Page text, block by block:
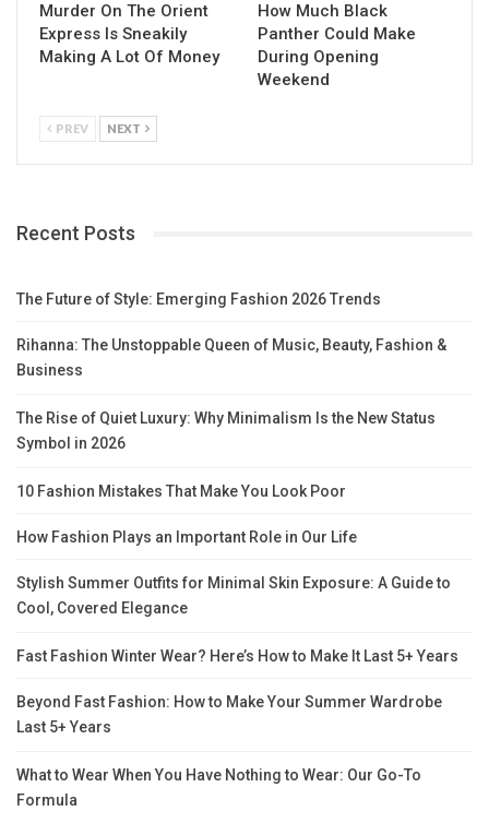
Murder On The Orient
Express Is Sneakily
Making A Lot Of Money
How Much Black
Panther Could Make
During Opening
Weekend
PREV NEXT
Recent Posts
The Future of Style: Emerging Fashion 2026 Trends
Rihanna: The Unstoppable Queen of Music, Beauty, Fashion &
Business
The Rise of Quiet Luxury: Why Minimalism Is the New Status
Symbol in 2026
10 Fashion Mistakes That Make You Look Poor
How Fashion Plays an Important Role in Our Life
Stylish Summer Outfits for Minimal Skin Exposure: A Guide to
Cool, Covered Elegance
Fast Fashion Winter Wear? Here’s How to Make It Last 5+ Years
Beyond Fast Fashion: How to Make Your Summer Wardrobe
Last 5+ Years
What to Wear When You Have Nothing to Wear: Our Go-To
Formula